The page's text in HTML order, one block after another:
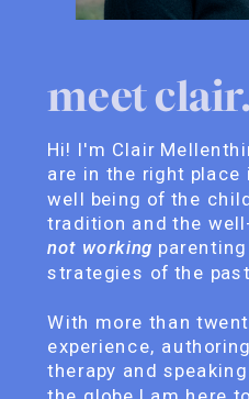
Hi! I'm Clair
are in the right
well being of the
tradition and the
not working
strategies of the past.
With more than
experience,
therapy and
meet clair.